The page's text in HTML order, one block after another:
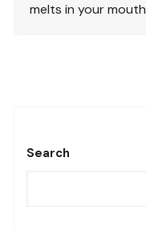
melts in your
Search